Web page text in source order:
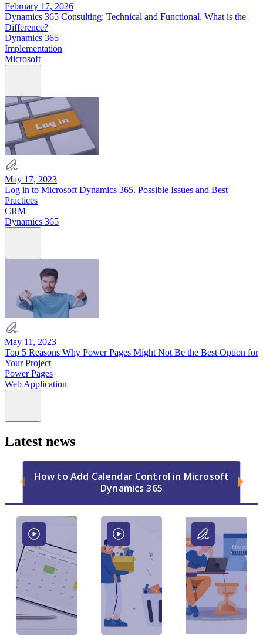
February 17, 2026
Dynamics 365 Consulting: Technical and Functional. What is the
Difference?
Dynamics 365
Implementation
Microsoft
May 17, 2023
Log in to Microsoft Dynamics 365. Possible Issues and Best
Practices
CRM
Dynamics 365
May 11, 2023
Top 5 Reasons Why Power Pages Might Not Be the Best Option for
Your Project
Power Pages
Web Application
Latest news
How to Add Calendar Control in Microsoft
Dynamics 365